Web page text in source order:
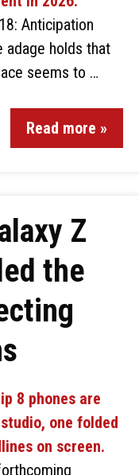
Anticipation
adage holds that
seems to …
Read more »
Z
the